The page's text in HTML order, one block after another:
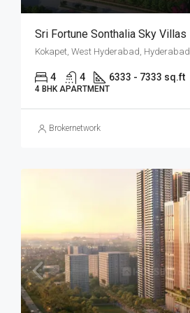
Sri Fortune Sonthalia Sky Villas
Kokapet, West Hyderabad, Hyderabad
4 4 6333 - 7333 sq.ft
4 BHK APARTMENT
Brokernetwork